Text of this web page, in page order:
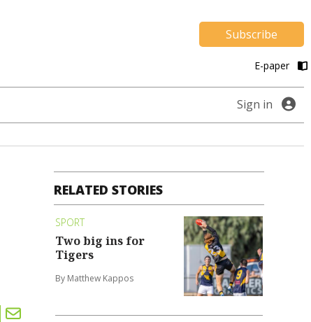
Subscribe
E-paper
Sign in
RELATED STORIES
SPORT
Two big ins for
Tigers
By Matthew Kappos